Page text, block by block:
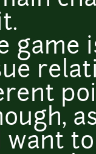
game
want